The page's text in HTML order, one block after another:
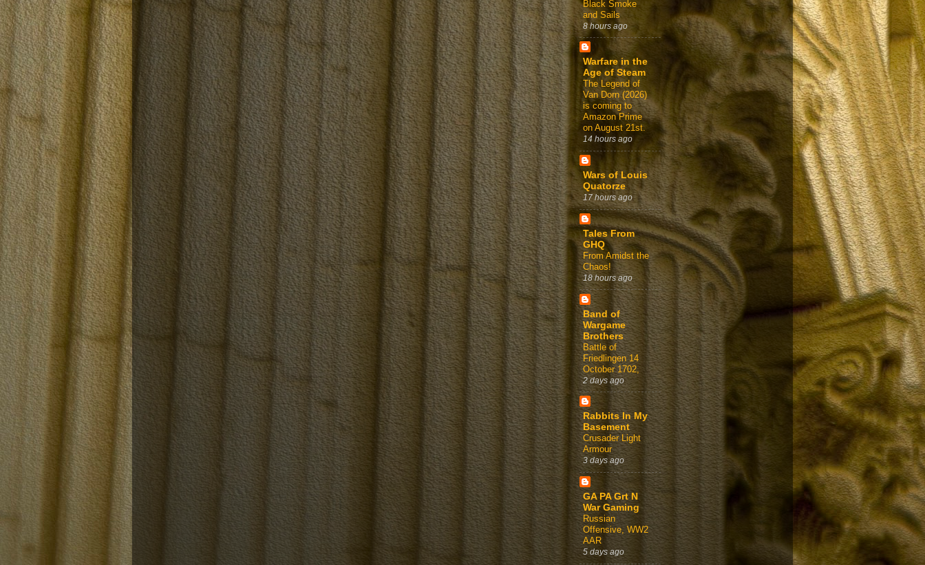
Black Smoke
and Sails
8 hours ago
Warfare in the
Age of Steam
The Legend of
Van Dorn (2026)
is coming to
Amazon Prime
on August 21st.
14 hours ago
Wars of Louis
Quatorze
17 hours ago
Tales From
GHQ
From Amidst the
Chaos!
18 hours ago
Band of
Wargame
Brothers
Battle of
Friedlingen 14
October 1702,
2 days ago
Rabbits In My
Basement
Crusader Light
Armour
3 days ago
GA PA Grt N
War Gaming
Russian
Offensive, WW2
AAR
5 days ago